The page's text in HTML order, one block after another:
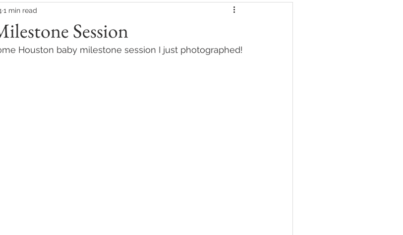
Session
1 min read
Houston baby milestone session I just photographed!